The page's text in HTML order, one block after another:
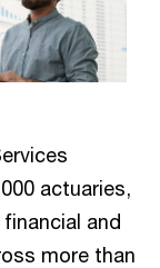
actuaries,
and
more than